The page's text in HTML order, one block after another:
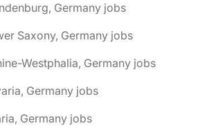
Germany jobs
Saxony, Germany jobs
Westphalia, Germany jobs
Germany jobs
Germany jobs